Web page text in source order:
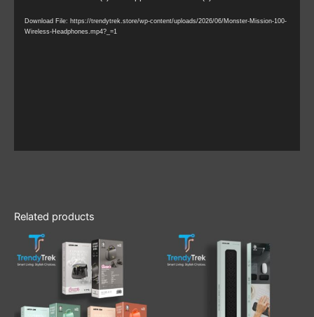
Download File: https://trendytrek.store/wp-content/uploads/2026/06/Monster-Mission-100-
Wireless-Headphones.mp4?_=1
Related products
This
product
has
multiple
variants.